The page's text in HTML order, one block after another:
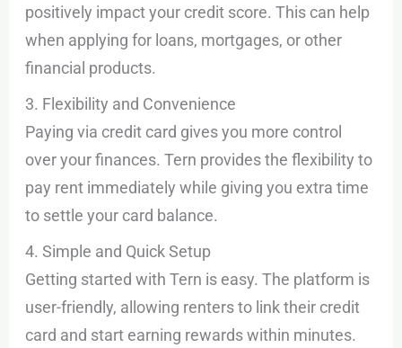
positively impact your credit score. This can help
when applying for loans, mortgages, or other
financial products.
3. Flexibility and Convenience
Paying via credit card gives you more control
over your finances. Tern provides the flexibility to
pay rent immediately while giving you extra time
to settle your card balance.
4. Simple and Quick Setup
Getting started with Tern is easy. The platform is
user-friendly, allowing renters to link their credit
card and start earning rewards within minutes.